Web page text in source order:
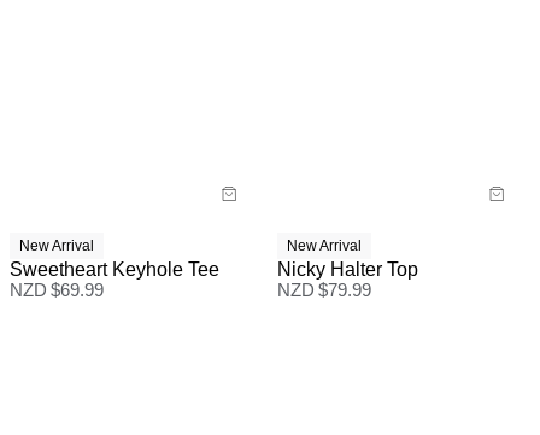
New Arrival
Sweetheart Keyhole Tee
NZD $69.99
New Arrival
Nicky Halter Top
NZD $79.99